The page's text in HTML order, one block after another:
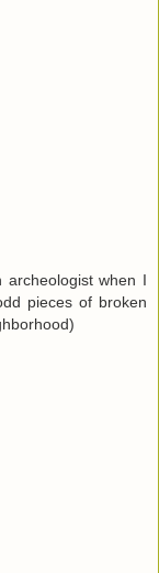
when I
pieces of broken